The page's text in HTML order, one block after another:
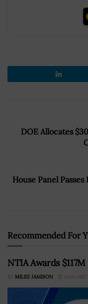
DOE Allocates
House Panel
Recommended For
NTIA Awards
BY MILES JAMISON JANUARY